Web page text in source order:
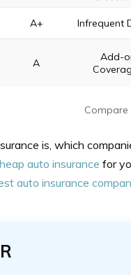
A+ Infrequent
A
Add-
Compare
is, which
auto insurance for
auto insurance